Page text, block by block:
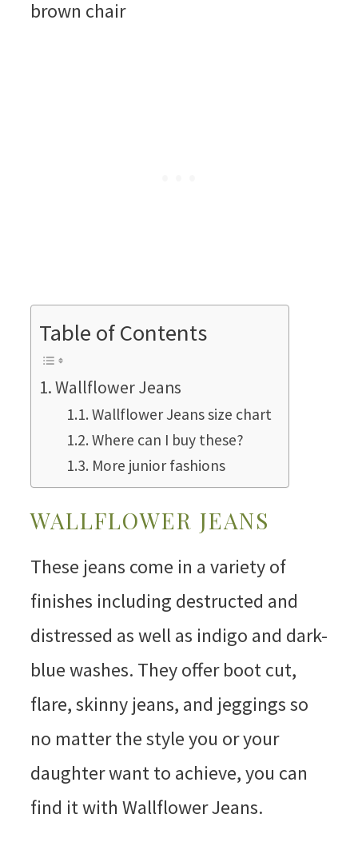
Table of Contents
Wallflower Jeans
Wallflower Jeans size chart
Where can I buy these?
More junior fashions
WALLFLOWER JEANS
These jeans come in a variety of
finishes including destructed and
distressed as well as indigo and dark-
blue washes. They offer boot cut,
flare, skinny jeans, and jeggings so
no matter the style you or your
daughter want to achieve, you can
find it with Wallflower Jeans.